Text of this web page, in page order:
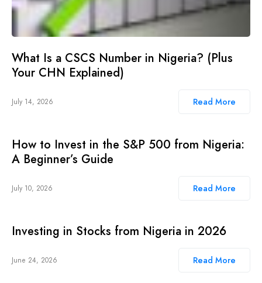
What Is a CSCS Number in Nigeria? (Plus
Your CHN Explained)
July 14, 2026 Read More
How to Invest in the S&P 500 from Nigeria:
A Beginner’s Guide
July 10, 2026 Read More
Investing in Stocks from Nigeria in 2026
June 24, 2026 Read More